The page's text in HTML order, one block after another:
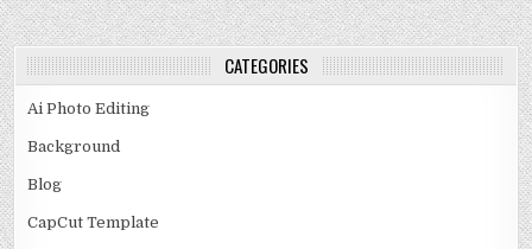
CATEGORIES
Ai Photo Editing
Background
Blog
CapCut Template